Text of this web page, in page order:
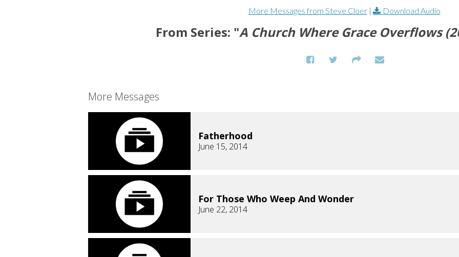
More Messages from Steve Cloer| Download Audio
From Series: "A Church Where Grace Overflows
More Messages
Fatherhood
June 15, 2014
For Those Who Weep And Wonder
June 22, 2014